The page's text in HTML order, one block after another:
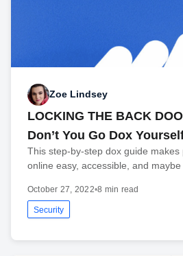
Zoe Lindsey
LOCKING THE BACK
Don’t You Go Dox
This step-by-step dox guide
online easy, accessible, and maybe
October 27, 2022•8 min read
Security